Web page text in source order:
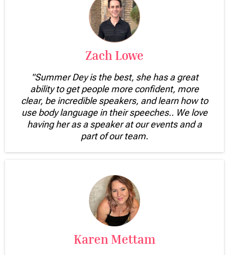
Zach Lowe
"Summer Dey is the best, she has a great
ability to get people more confident, more
clear, be incredible speakers, and learn how to
use body language in their speeches.. We love
having her as a speaker at our events and a
part of our team.
Karen Mettam